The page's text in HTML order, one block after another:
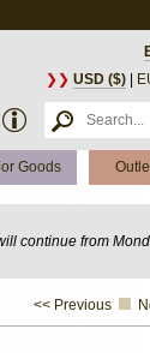
❯❯ USD ($)
Goods
continue from
<< Previous